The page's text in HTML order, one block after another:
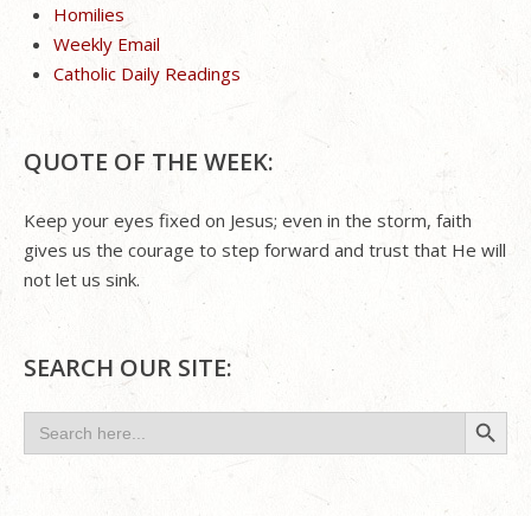
Homilies
Weekly Email
Catholic Daily Readings
QUOTE OF THE WEEK:
Keep your eyes fixed on Jesus; even in the storm, faith
gives us the courage to step forward and trust that He will
not let us sink.
SEARCH OUR SITE:
Search
for:
Search Button